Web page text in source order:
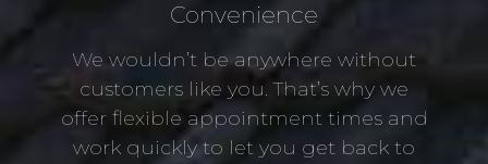
Convenience
We wouldn’t be anywhere without
customers like you. That’s why we
offer flexible appointment times and
work quickly to let you get back to